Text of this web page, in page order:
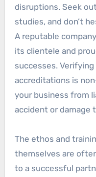
disruptions. Seek
studies, and don’t
A reputable
its clientele and
successes.
accreditations is
your business from
accident or damage
The ethos and
themselves are
to a successful